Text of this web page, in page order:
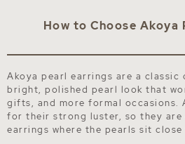
How to Choose Akoya
Akoya pearl earrings are a classic
bright, polished pearl look that
gifts, and more formal occasions.
for their strong luster, so they
earrings where the pearls sit